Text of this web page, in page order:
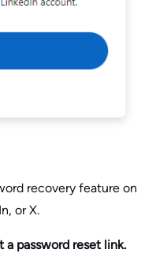
recovery feature on
or X.
a password reset link.